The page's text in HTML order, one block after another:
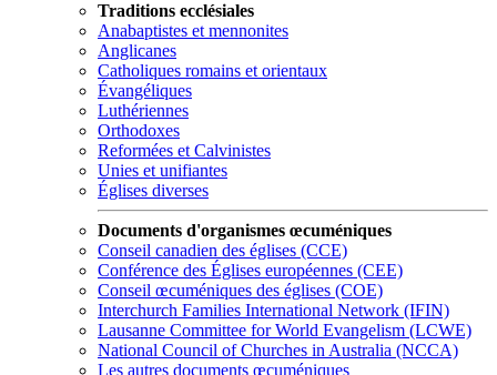
Traditions ecclésiales
Anabaptistes et mennonites
Anglicanes
Catholiques romains et orientaux
Évangéliques
Luthériennes
Orthodoxes
Reformées et Calvinistes
Unies et unifiantes
Églises diverses
Documents d'organismes œcuméniques
Conseil canadien des églises (CCE)
Conférence des Églises européennes (CEE)
Conseil œcuméniques des églises (COE)
Interchurch Families International Network (IFIN)
Lausanne Committee for World Evangelism (LCWE)
National Council of Churches in Australia (NCCA)
Les autres documents œcuméniques